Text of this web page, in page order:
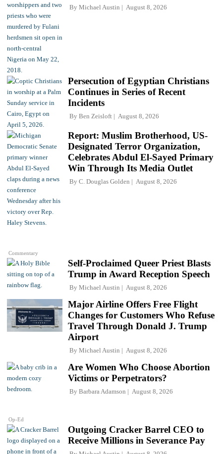
By Michael Austin August 8, 2026
Persecution of Egyptian Christians
Continues in Series of Recent
Incidents
By Ben Zeisloft August 8, 2026
Commentary
Report: Muslim Brotherhood, US-
Designated Terror Organization,
Celebrates Abdul El-Sayed Primary
Win Through Its Media Outlet
By C. Douglas Golden August 8, 2026
Self-Proclaimed Queer Priest Blasts
Trump in Award Reception Speech
By Michael Austin August 8, 2026
Major Airline Offers Free Flight
Changes for Customers Who Refuse
Travel Through Donald J. Trump
Airport
By Michael Austin August 8, 2026
Op-Ed
Are Women Who Choose Abortion
Victims or Perpetrators?
By Barbara Adamson August 8, 2026
Outgoing Cracker Barrel CEO to
Receive Millions in Severance Pay